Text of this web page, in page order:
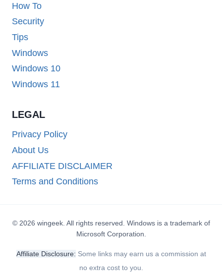
How To
Security
Tips
Windows
Windows 10
Windows 11
LEGAL
Privacy Policy
About Us
AFFILIATE DISCLAIMER
Terms and Conditions
© 2026 wingeek. All rights reserved. Windows is a trademark of
Microsoft Corporation.
Affiliate Disclosure: Some links may earn us a commission at
no extra cost to you.